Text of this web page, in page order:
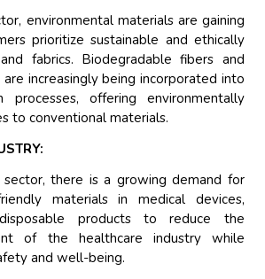
environmental materials are gaining
prioritize sustainable and ethically
fabrics. Biodegradable fibers and
increasingly being incorporated into
processes, offering environmentally
to conventional materials.
there is a growing demand for
materials in medical devices,
products to reduce the
of the healthcare industry while
and well-being.